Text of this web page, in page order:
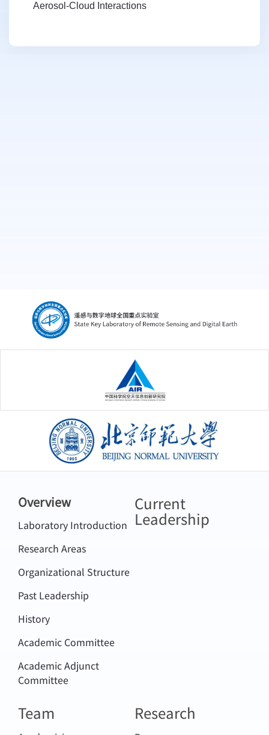
Aerosol-Cloud Interactions
Global Climate Model
中国科学院空天信息创新研究院
北京师范大学
Overview
Laboratory Introduction
Research Areas
Organizational Structure
Past Leadership
History
Academic Committee
Academic Adjunct
Committee
Current
Leadership
Team Research